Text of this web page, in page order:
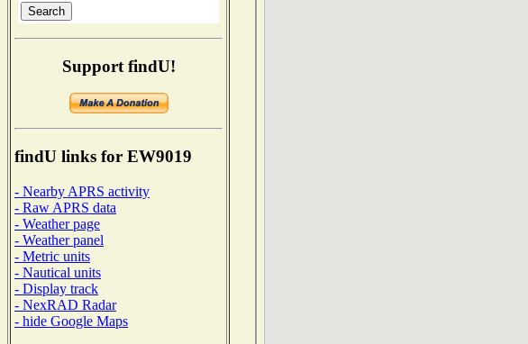
Support findU!
findU links for EW9019
- Nearby APRS activity
- Raw APRS data
- Weather page
- Weather panel
- Metric units
- Nautical units
- Display track
- NexRAD Radar
- hide Google Maps